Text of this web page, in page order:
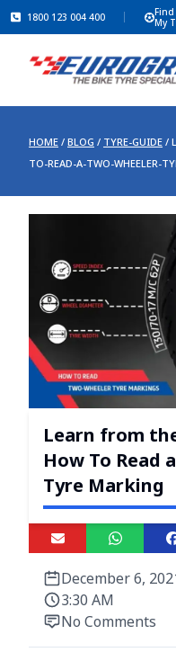
1800 123 004 400
Find
My
HOME / BLOG / TYRE-GUIDE /
TO-READ-A-TWO-WHEELER-
Learn from
How To Read
Tyre Marking
December 6,
3:30 AM
No Comments